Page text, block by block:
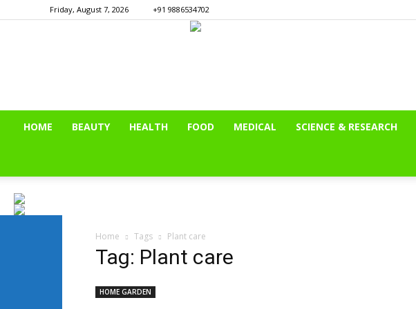
Friday, August 7, 2026 +91 9886534702
HOME BEAUTY HEALTH FOOD MEDICAL SCIENCE & RESEARCH
Home Tags Plant care
Tag: Plant care
HOME GARDEN